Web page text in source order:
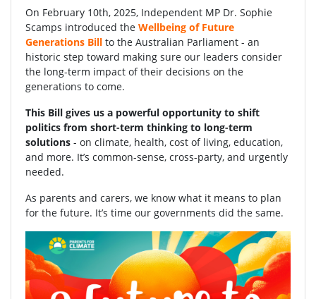
On February 10th, 2025, Independent MP Dr. Sophie
Scamps introduced the Wellbeing of Future
Generations Bill to the Australian Parliament - an
historic step toward making sure our leaders consider
the long-term impact of their decisions on the
generations to come.
This Bill gives us a powerful opportunity to shift
politics from short-term thinking to long-term
solutions - on climate, health, cost of living, education,
and more. It’s common-sense, cross-party, and urgently
needed.
As parents and carers, we know what it means to plan
for the future. It’s time our governments did the same.